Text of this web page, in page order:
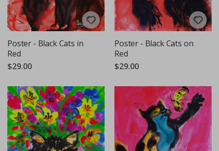
Poster - Black Cats in
Red
$29.00
Poster - Black Cats on
Red
$29.00